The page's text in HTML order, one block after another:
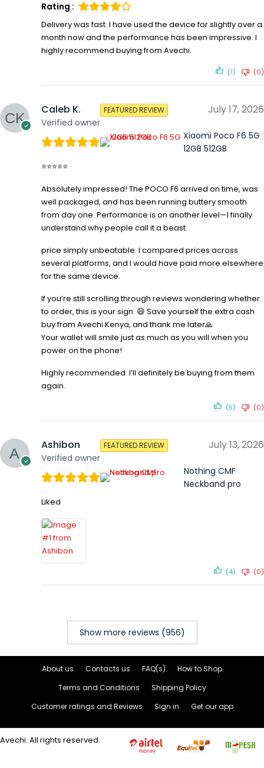
Rating :
Delivery was fast. I have used the device for slightly over a
month now and the performance has been impressive. I
highly recommend buying from Avechi.
(1) (0)
Caleb K.
Verified owner
FEATURED REVIEW July 17, 2026
Xiaomi Poco F6 5G
12GB 512GB
⭐⭐⭐⭐⭐
Absolutely impressed! The POCO F6 arrived on time, was
well packaged, and has been running buttery smooth
from day one. Performance is on another level—I finally
understand why people call it a beast.
price simply unbeatable. I compared prices across
several platforms, and I would have paid more elsewhere
for the same device.
If you’re still scrolling through reviews wondering whether
to order, this is your sign. 😄 Save yourself the extra cash
buy from Avechi Kenya, and thank me later🙏
Your wallet will smile just as much as you will when you
power on the phone!
Highly recommended. I’ll definitely be buying from them
again.
(5) (0)
Ashibon
Verified owner
FEATURED REVIEW July 13, 2026
Nothing CMF
Neckband pro
Liked
(4) (0)
Show more reviews (956)
About us Contacts us FAQ(s)
How to Shop
Terms and Conditions
Shipping Policy
Customer ratings and Reviews
Sign in Get our app
Avechi. All rights reserved.